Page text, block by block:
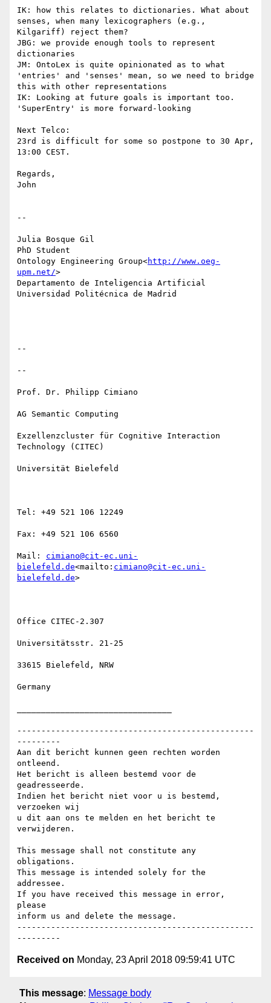
IK: how this relates to dictionaries. What about
senses, when many lexicographers (e.g.,
Kilgariff) reject them?
JBG: we provide enough tools to represent
dictionaries
JM: OntoLex is quite opinionated as to what
'entries' and 'senses' mean, so we need to bridge
this with other representations
IK: Looking at future goals is important too.
'SuperEntry' is more forward-looking
Next Telco:
23rd is difficult for some so postpone to 30 Apr,
13:00 CEST.
Regards,
John
--
Julia Bosque Gil
PhD Student
Ontology Engineering Group<http://www.oeg-
upm.net/>
Departamento de Inteligencia Artificial
Universidad Politécnica de Madrid
--
--
Prof. Dr. Philipp Cimiano
AG Semantic Computing
Exzellenzcluster für Cognitive Interaction
Technology (CITEC)
Universität Bielefeld
Tel: +49 521 106 12249
Fax: +49 521 106 6560
Mail: cimiano@cit-ec.uni-
bielefeld.de<mailto: cimiano@cit-ec.uni-
bielefeld.de>
Office CITEC-2.307
Universitätsstr. 21-25
33615 Bielefeld, NRW
Germany
-------------------------------------------------
---------
Aan dit bericht kunnen geen rechten worden
ontleend.
Het bericht is alleen bestemd voor de
geadresseerde.
Indien het bericht niet voor u is bestemd,
verzoeken wij
u dit aan ons te melden en het bericht te
verwijderen.
This message shall not constitute any
obligations.
This message is intended solely for the
addressee.
If you have received this message in error,
please
inform us and delete the message.
-------------------------------------------------
Received on Monday, 23 April 2018 09:59:41 UTC
This message: Message body